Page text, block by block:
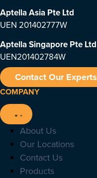
Aptella Asia Pte Ltd
UEN 201402777W
Aptella Singapore Pte Ltd
UEN201402784W
Contact Our Experts
COMPANY
About Us
Our Locations
Contact Us
Products